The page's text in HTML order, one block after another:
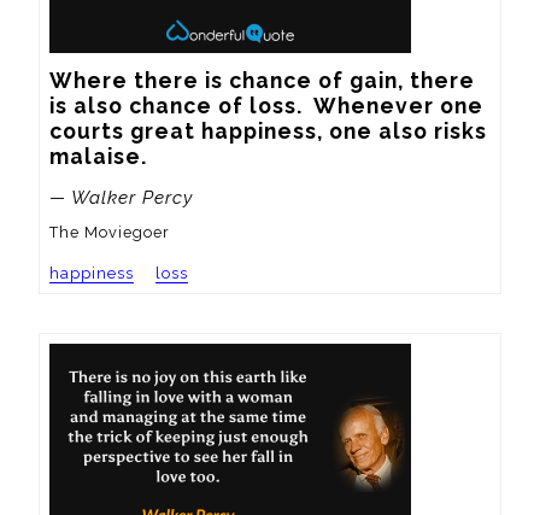
Where there is chance of gain, there
is also chance of loss.  Whenever one
courts great happiness, one also risks
malaise.
— Walker Percy
The Moviegoer
happiness loss